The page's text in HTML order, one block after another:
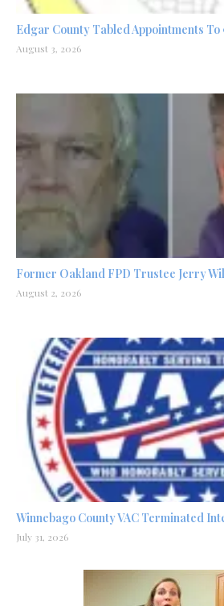
Edgar County Tabled Appointments To
August 3, 2026
Former Oakland FPD Trustee Jerry
August 2, 2026
Winnebago County VAC Terminated
July 31, 2026